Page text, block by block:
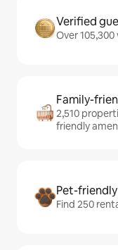
Verified
Over
Family-
2,510
friendly
Pet-
Find 250